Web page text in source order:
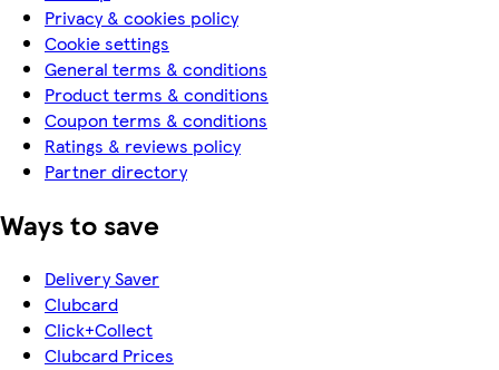
Privacy & cookies policy
Cookie settings
General terms & conditions
Product terms & conditions
Coupon terms & conditions
Ratings & reviews policy
Partner directory
Ways to save
Delivery Saver
Clubcard
Click+Collect
Clubcard Prices